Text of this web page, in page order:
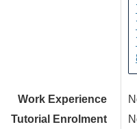
Work Experience
Tutorial Enrolment